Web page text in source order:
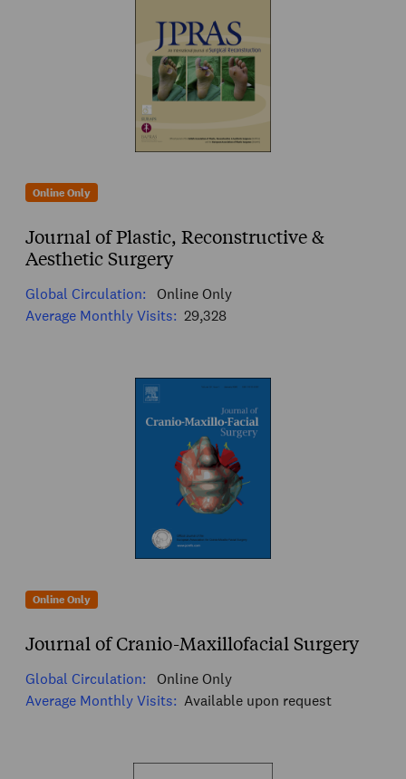
Online Only
Journal of Plastic, Reconstructive &
Aesthetic Surgery
Global Circulation:
Online Only
Average Monthly Visits: 29,328
Online Only
Journal of Cranio-Maxillofacial Surgery
Global Circulation:
Online Only
Average Monthly Visits: Available upon request